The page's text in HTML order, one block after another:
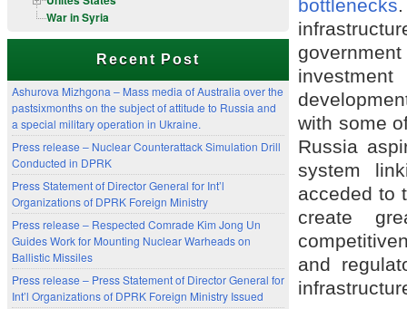
War in Syria
Recent Post
Ashurova Mizhgona – Mass media of Australia over the
pastsixmonths on the subject of attitude to Russia and
a special military operation in Ukraine.
Press release – Nuclear Counterattack Simulation Drill
Conducted in DPRK
Press Statement of Director General for Int’l
Organizations of DPRK Foreign Ministry
Press release – Respected Comrade Kim Jong Un
Guides Work for Mounting Nuclear Warheads on
Ballistic Missiles
Press release – Press Statement of Director General for
Int’l Organizations of DPRK Foreign Ministry Issued
bottlenecks
with some
Russia
system
acceded to
create
and